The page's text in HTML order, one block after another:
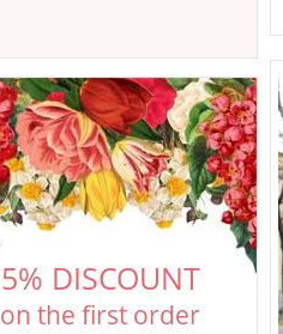
5% DISCOUNT
on the first order